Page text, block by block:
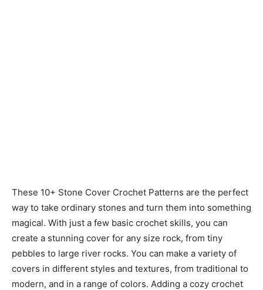
These 10+ Stone Cover Crochet Patterns are the perfect
way to take ordinary stones and turn them into something
magical. With just a few basic crochet skills, you can
create a stunning cover for any size rock, from tiny
pebbles to large river rocks. You can make a variety of
covers in different styles and textures, from traditional to
modern, and in a range of colors. Adding a cozy crochet